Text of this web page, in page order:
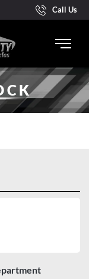
Call Us